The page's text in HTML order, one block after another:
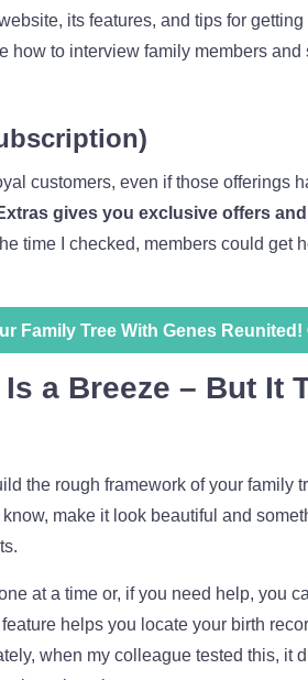
its features, and tips for
to interview family members and
customers, even if those offerings
gives you exclusive offers
time I checked, members could get
Family Tree With Genes Reunited!
a Breeze – But It
the rough framework of your family
make it look beautiful and
at a time or, if you need help, you
helps you locate your birth
when my colleague tested this, it